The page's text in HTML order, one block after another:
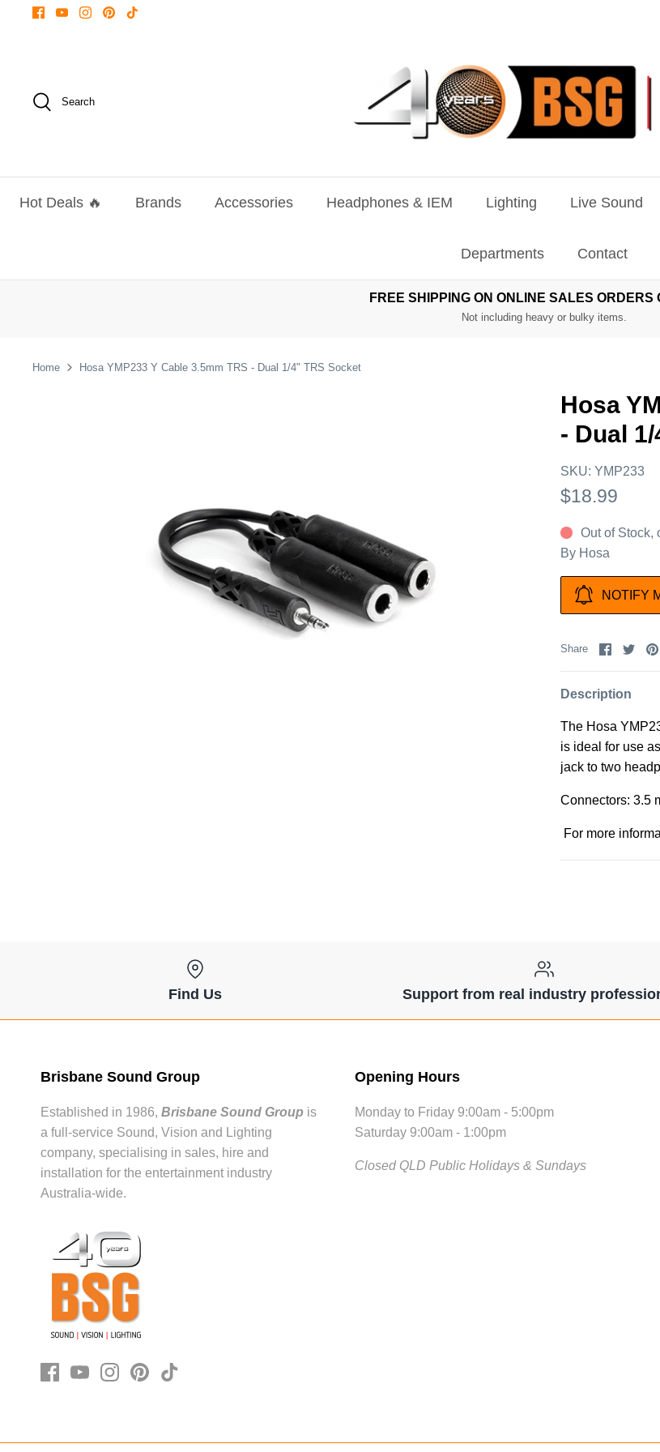
Search
Hot Deals 🔥 Brands Accessories Headphones & IEM Lighting Live Sound
Departments Contact
FREE SHIPPING ON ONLINE SALES ORDERS
Not including heavy or bulky items.
Home Hosa YMP233 Y Cable 3.5mm TRS - Dual 1/4" TRS Socket
Hosa
- Dual
SKU: YMP233
$18.99
Out of Stock,
By Hosa
NOTIFY
Share
Share
Description
The Hosa
is ideal for use
jack to two
Connectors: 3.5
For more
Find Us Support from real industry
Brisbane Sound Group
Established in 1986, Brisbane Sound Group is
a full-service Sound, Vision and Lighting
company, specialising in sales, hire and
installation for the entertainment industry
Australia-wide.
Opening Hours
Monday to Friday 9:00am - 5:00pm
Saturday 9:00am - 1:00pm
Closed QLD Public Holidays & Sundays